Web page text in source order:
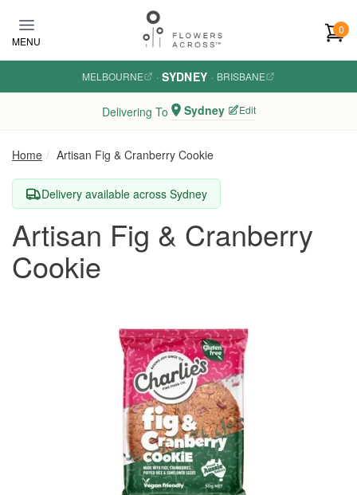
MENU
0
MELBOURNE · SYDNEY · BRISBANE
Delivering To Sydney Edit
Home Artisan Fig & Cranberry Cookie
Delivery available across Sydney
Artisan Fig & Cranberry
Cookie